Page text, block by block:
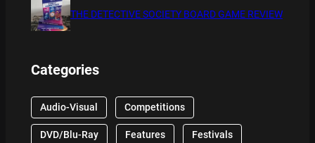
THE DETECTIVE SOCIETY BOARD GAME REVIEW
Categories
Audio-Visual Competitions
DVD/Blu-Ray Features Festivals